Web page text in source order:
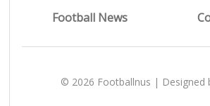
Football News
© 2026 Footballnus | Designed